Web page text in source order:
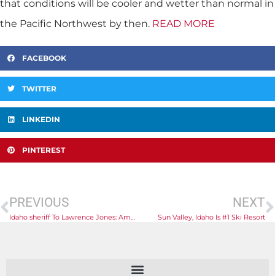
that conditions will be cooler and wetter than normal in
the Pacific Northwest by then. READ MORE
FACEBOOK
TWITTER
LINKEDIN
PINTEREST
PREVIOUS
Idaho sheriff To Lawrence Jones: America ‘losing the war’ Against Fentanyl At Border
NEXT
Sun Valley, Idaho Is #1 Ski Resort